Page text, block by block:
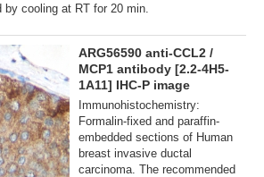
by cooling at RT for 20 min.
ARG56590 anti-CCL2 /
MCP1 antibody [2.2-4H5-
1A11] IHC-P image
Immunohistochemistry:
Formalin-fixed and paraffin-
embedded sections of Human
breast invasive ductal
carcinoma. The recommended